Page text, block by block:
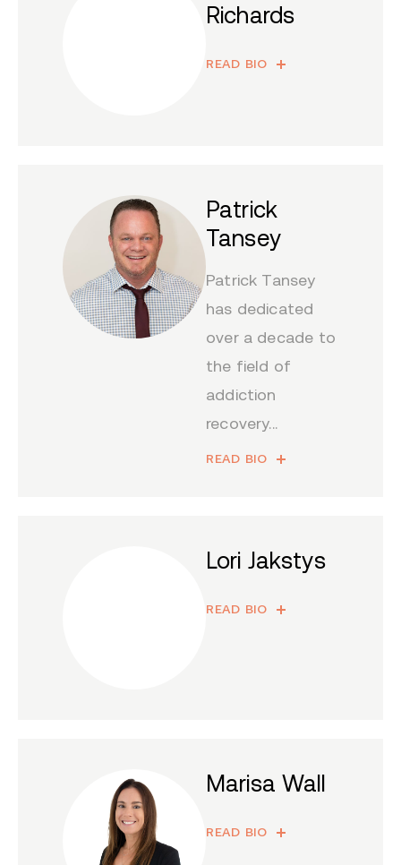
Richards
READ BIO
Patrick
Tansey
Patrick Tansey
has dedicated
over a decade to
the field of
addiction
recovery...
READ BIO
Lori Jakstys
READ BIO
Marisa Wall
READ BIO